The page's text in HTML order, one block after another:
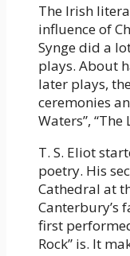
The Irish
influence of
Synge did a
plays. About
later plays,
ceremonies
Waters”, “The
T. S. Eliot
poetry. His
Cathedral at
Canterbury’s
first
Rock” is. It